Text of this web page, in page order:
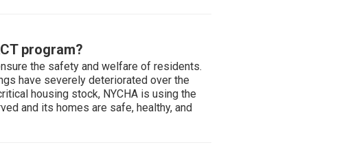
program?
the safety and welfare of residents.
have severely deteriorated over the
housing stock, NYCHA is using the
and its homes are safe, healthy, and